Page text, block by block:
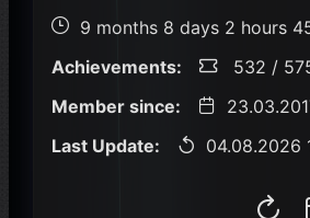
9 months 8 days 2 hours
Achievements:
532 /
Member since:
Last Update:
04.08.2026